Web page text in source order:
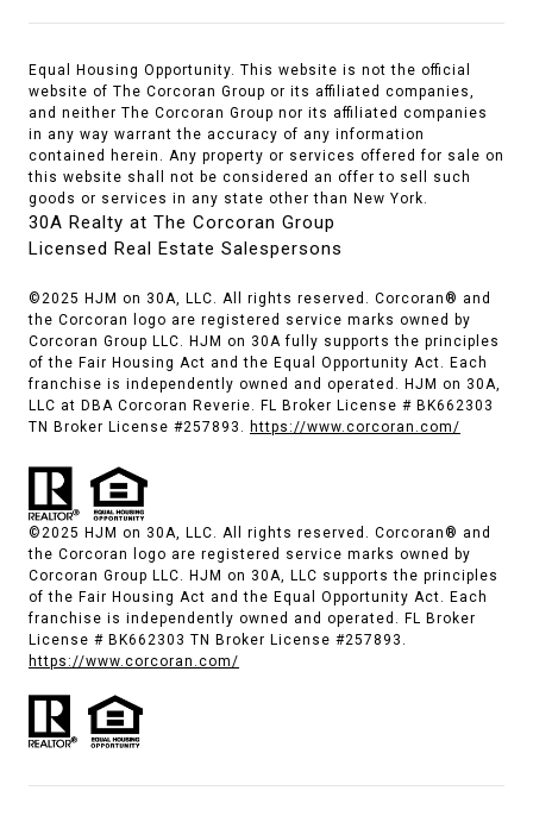
Equal Housing Opportunity. This website is not the official
website of The Corcoran Group or its affiliated companies,
and neither The Corcoran Group nor its affiliated companies
in any way warrant the accuracy of any information
contained herein. Any property or services offered for sale on
this website shall not be considered an offer to sell such
goods or services in any state other than New York.
30A Realty at The Corcoran Group
Licensed Real Estate Salespersons
©2025 HJM on 30A, LLC. All rights reserved. Corcoran® and
the Corcoran logo are registered service marks owned by
Corcoran Group LLC. HJM on 30A fully supports the principles
of the Fair Housing Act and the Equal Opportunity Act. Each
franchise is independently owned and operated. HJM on 30A,
LLC at DBA Corcoran Reverie. FL Broker License # BK662303
TN Broker License #257893.
https://www.corcoran.com/
©2025 HJM on 30A, LLC. All rights reserved. Corcoran® and
the Corcoran logo are registered service marks owned by
Corcoran Group LLC. HJM on 30A, LLC supports the principles
of the Fair Housing Act and the Equal Opportunity Act. Each
franchise is independently owned and operated. FL Broker
License # BK662303 TN Broker License #257893.
https://www.corcoran.com/